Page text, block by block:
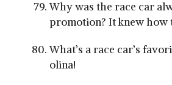
Why was the race car
promotion? It knew how
What’s a race car’s
olina!